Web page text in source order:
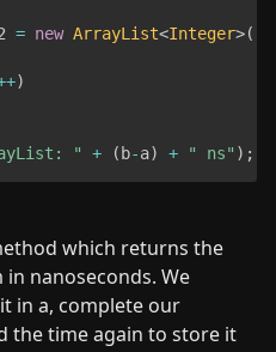
= new ArrayList<Integer>(
)
" + ( b-a) + " ns" ) ;
which returns the
nanoseconds. We
in a, complete our
the time again to store it